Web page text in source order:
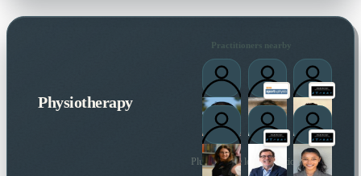
Physiotherapy
Practitioners nearby
Plus 18 more local practitioners